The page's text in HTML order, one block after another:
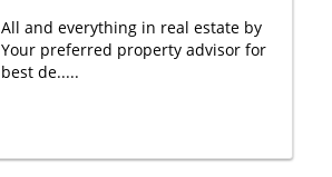
All and everything in real estate by
Your preferred property advisor for
best de.....